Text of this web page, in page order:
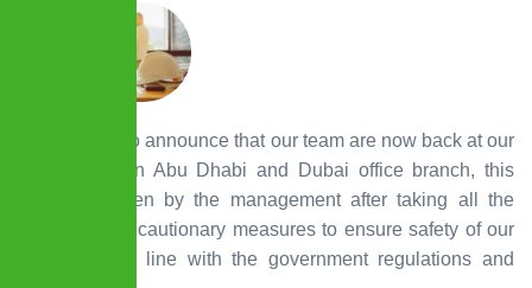
We are glad to announce that our team are now back at our
headquarter in Abu Dhabi and Dubai office branch, this
step was taken by the management after taking all the
necessary precautionary measures to ensure safety of our
employees in line with the government regulations and